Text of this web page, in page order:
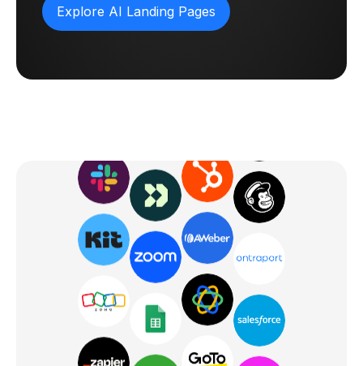
Explore AI Landing Pages